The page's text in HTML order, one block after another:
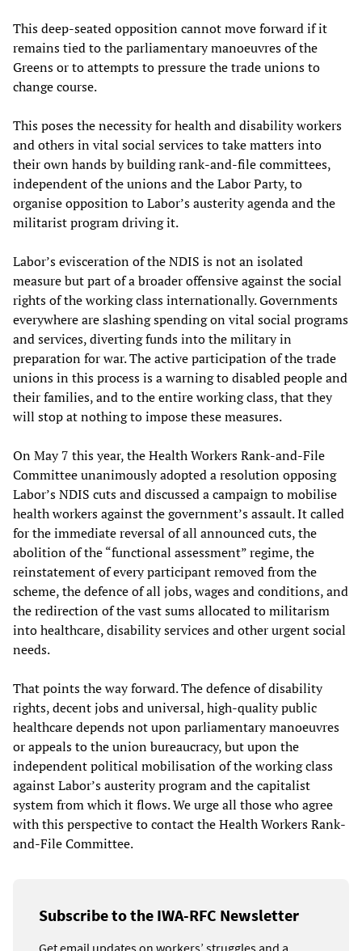
This deep-seated opposition cannot move forward if it
remains tied to the parliamentary manoeuvres of the
Greens or to attempts to pressure the trade unions to
change course.
This poses the necessity for health and disability workers
and others in vital social services to take matters into
their own hands by building rank-and-file committees,
independent of the unions and the Labor Party, to
organise opposition to Labor’s austerity agenda and the
militarist program driving it.
Labor’s evisceration of the NDIS is not an isolated
measure but part of a broader offensive against the social
rights of the working class internationally. Governments
everywhere are slashing spending on vital social programs
and services, diverting funds into the military in
preparation for war. The active participation of the trade
unions in this process is a warning to disabled people and
their families, and to the entire working class, that they
will stop at nothing to impose these measures.
On May 7 this year, the Health Workers Rank-and-File
Committee unanimously adopted a resolution opposing
Labor’s NDIS cuts and discussed a campaign to mobilise
health workers against the government’s assault. It called
for the immediate reversal of all announced cuts, the
abolition of the “functional assessment” regime, the
reinstatement of every participant removed from the
scheme, the defence of all jobs, wages and conditions, and
the redirection of the vast sums allocated to militarism
into healthcare, disability services and other urgent social
needs.
That points the way forward. The defence of disability
rights, decent jobs and universal, high-quality public
healthcare depends not upon parliamentary manoeuvres
or appeals to the union bureaucracy, but upon the
independent political mobilisation of the working class
against Labor’s austerity program and the capitalist
system from which it flows. We urge all those who agree
with this perspective to contact the Health Workers Rank-
and-File Committee.
Subscribe to the IWA-RFC Newsletter